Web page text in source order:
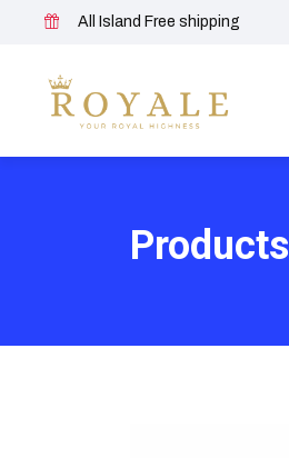
All Island Free shipping
Products